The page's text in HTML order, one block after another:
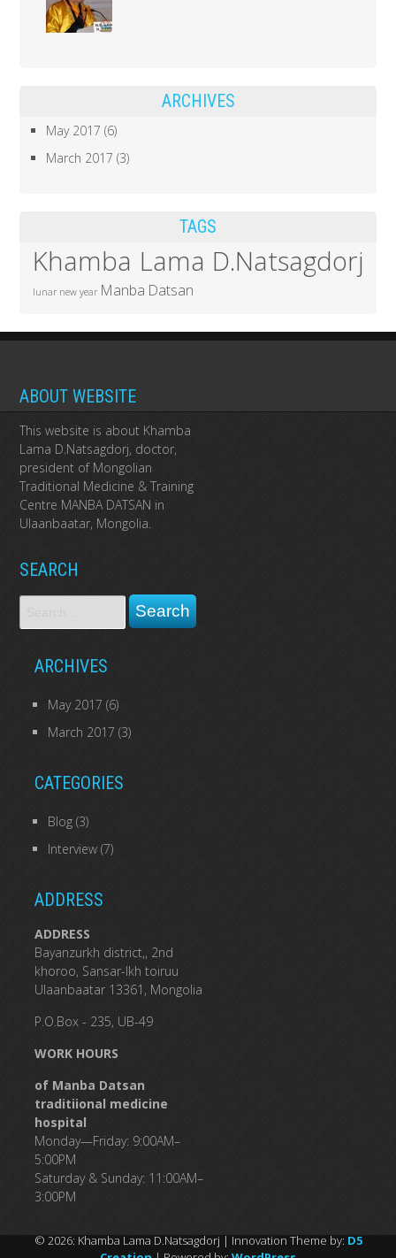
ARCHIVES
May 2017 (6)
March 2017 (3)
TAGS
Khamba Lama D.Natsagdorj
lunar new year Manba Datsan
ABOUT WEBSITE
This website is about Khamba
Lama D.Natsagdorj, doctor,
president of Mongolian
Traditional Medicine & Training
Centre MANBA DATSAN in
Ulaanbaatar, Mongolia.
SEARCH
ARCHIVES
May 2017 (6)
March 2017 (3)
CATEGORIES
Blog(3)
Interview(7)
ADDRESS
ADDRESS
Bayanzurkh district,, 2nd
khoroo, Sansar-Ikh toiruu
Ulaanbaatar 13361, Mongolia
P.O.Box - 235, UB-49
WORK HOURS
of Manba Datsan
traditiional medicine
hospital
Monday—Friday: 9:00AM–
5:00PM
Saturday & Sunday: 11:00AM–
3:00PM
© 2026: Khamba Lama D.Natsagdorj | Innovation Theme by: D5